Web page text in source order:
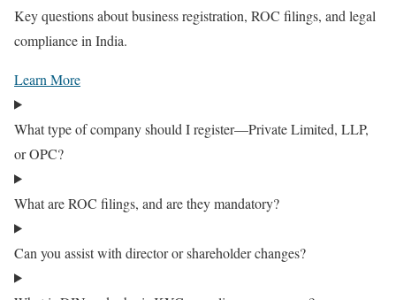
Key questions about business registration, ROC filings, and legal
compliance in India.
Learn More
What type of company should I register—Private Limited, LLP,
or OPC?
What are ROC filings, and are they mandatory?
Can you assist with director or shareholder changes?